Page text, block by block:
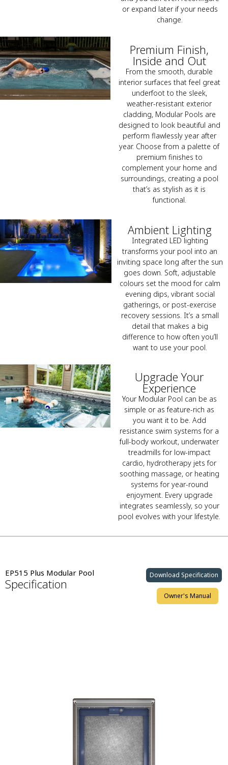
or expand later if your needs
change.
Premium Finish,
Inside and Out
From the smooth, durable
interior surfaces that feel great
underfoot to the sleek,
weather-resistant exterior
cladding, Modular Pools are
designed to look beautiful and
perform flawlessly year after
year. Choose from a palette of
premium finishes to
complement your home and
surroundings, creating a pool
that’s as stylish as it is
functional.
Ambient Lighting
Integrated LED lighting
transforms your pool into an
inviting space long after the sun
goes down. Soft, adjustable
colours set the mood for calm
evening dips, vibrant social
gatherings, or post-exercise
recovery sessions. It’s a small
detail that makes a big
difference to how often you’ll
want to use your pool.
Upgrade Your
Experience
Your Modular Pool can be as
simple or as feature-rich as
you want it to be. Add
resistance swim systems for a
full-body workout, underwater
treadmills for low-impact
cardio, hydrotherapy jets for
soothing massage, or heating
systems for year-round
enjoyment. Every upgrade
integrates seamlessly, so your
pool evolves with your lifestyle.
EP515 Plus Modular Pool
Specification
Download Specification
Owner's Manual